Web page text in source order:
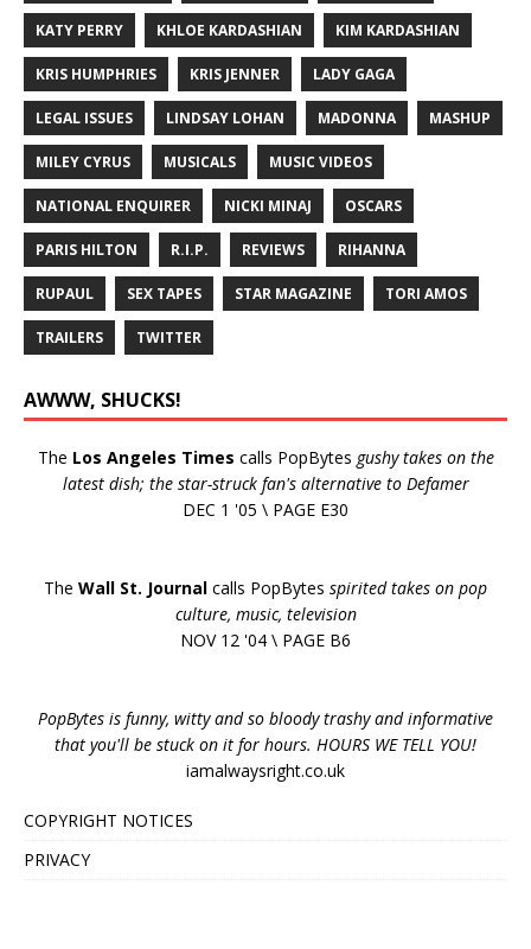
KATY PERRY KHLOE KARDASHIAN KIM KARDASHIAN
KRIS HUMPHRIES KRIS JENNER LADY GAGA
LEGAL ISSUES LINDSAY LOHAN MADONNA MASHUP
MILEY CYRUS MUSICALS MUSIC VIDEOS
NATIONAL ENQUIRER NICKI MINAJ OSCARS
PARIS HILTON R.I.P. REVIEWS RIHANNA
RUPAUL SEX TAPES STAR MAGAZINE TORI AMOS
TRAILERS TWITTER
AWWW, SHUCKS!
The Los Angeles Times calls PopBytes gushy takes on the
latest dish; the star-struck fan's alternative to Defamer
DEC 1 '05 \ PAGE E30
The Wall St. Journal calls PopBytes spirited takes on pop
culture, music, television
NOV 12 '04 \ PAGE B6
PopBytes is funny, witty and so bloody trashy and informative
that you'll be stuck on it for hours. HOURS WE TELL YOU!
iamalwaysright.co.uk
COPYRIGHT NOTICES
PRIVACY